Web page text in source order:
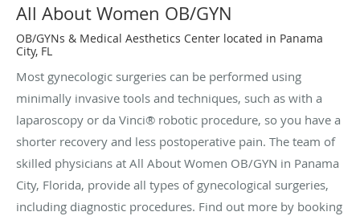
All About Women OB/GYN
OB/GYNs & Medical Aesthetics Center located in Panama
City, FL
Most gynecologic surgeries can be performed using
minimally invasive tools and techniques, such as with a
laparoscopy or da Vinci® robotic procedure, so you have a
shorter recovery and less postoperative pain. The team of
skilled physicians at All About Women OB/GYN in Panama
City, Florida, provide all types of gynecological surgeries,
including diagnostic procedures. Find out more by booking